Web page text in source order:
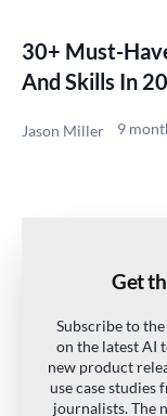
30+ Must-
And Skills In
Jason Miller 9
Get
Subscribe to
on the latest AI
new product
use case studies
journalists. The